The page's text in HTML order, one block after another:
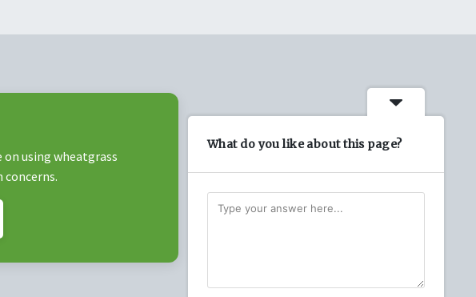
using wheatgrass
What do you like about this page?